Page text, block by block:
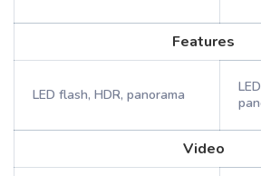
Features
LED flash, HDR, panorama
Video